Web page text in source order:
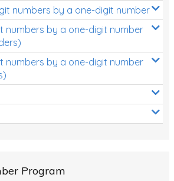
numbers by a one-digit number
numbers by a one-digit number
numbers by a one-digit number
Program